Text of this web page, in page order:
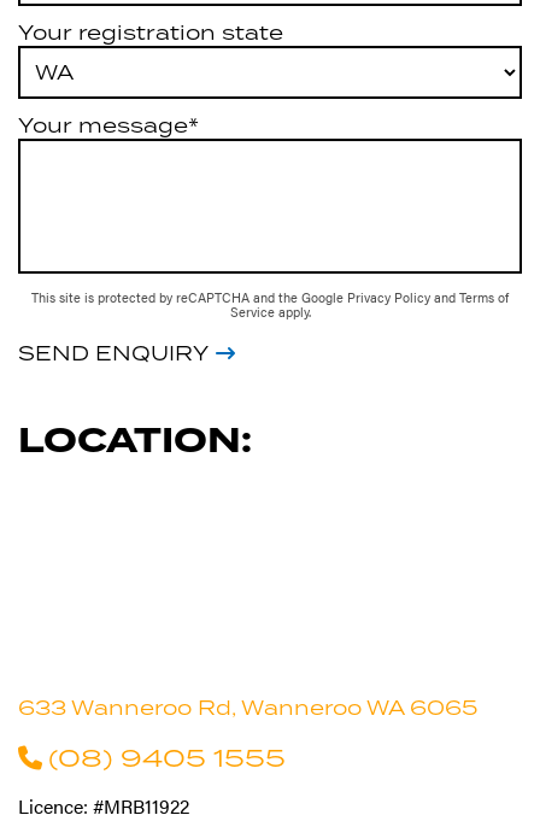
Your registration state
Your message*
This site is protected by reCAPTCHA and the Google Privacy Policy and Terms of
Service apply.
SEND ENQUIRY
LOCATION:
633 Wanneroo Rd, Wanneroo WA 6065
(08) 9405 1555
Licence: #MRB11922